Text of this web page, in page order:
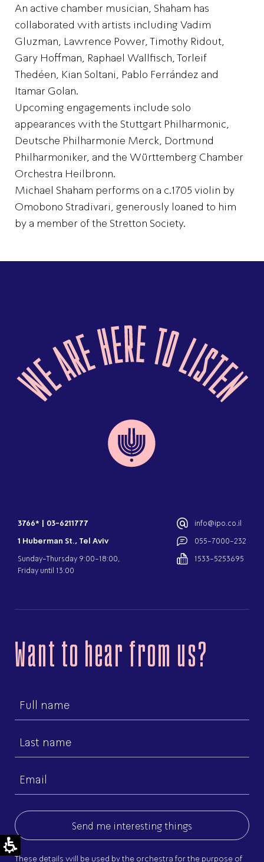
An active chamber musician, Shaham has
collaborated with artists including Vadim
Gluzman, Lawrence Power, Timothy Ridout,
Gary Hoffman, Raphael Wallfisch, Torleif
Thedéen, Kian Soltani, Pablo Ferrández and
Itamar Golan.
Upcoming engagements include solo
appearances with the Stuttgart Philharmonic,
Deutsche Philharmonie Merck, Dortmund
Philharmoniker, and the Württemberg Chamber
Orchestra Heilbronn.
Michael Shaham performs on a c.1705 violin by
Omobono Stradivari, generously loaned to him
by a member of the Stretton Society.
3766*
03-6211777
1 Huberman St., Tel Aviv
Sunday-Thursday 9:00-18:00,
Friday until 13:00
info@ipo.co.il
055-7000-232
1533-5253695
Want to hear from us?
First
name
Last
name
Email
These details will be used by the orchestra for the purpose of